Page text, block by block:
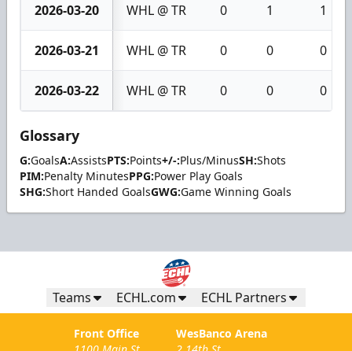
2026-03-20 WHL @ TR 0 1 1
2026-03-21 WHL @ TR 0 0 0
2026-03-22 WHL @ TR 0 0 0
Glossary
G:GoalsA:AssistsPTS:Points+/-:Plus/MinusSH:Shots
PIM:Penalty MinutesPPG:Power Play Goals
SHG:Short Handed GoalsGWG:Game Winning Goals
Teams ECHL.com ECHL Partners
Front Office
WesBanco Arena